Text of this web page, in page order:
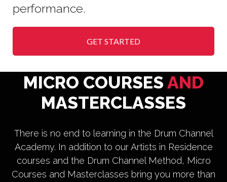
performance.
GET STARTED
MICRO COURSES AND
MASTERCLASSES
There is no end to learning in the Drum Channel
Academy. In addition to our Artists in Residence
courses and the Drum Channel Method, Micro
Courses and Masterclasses bring you more than